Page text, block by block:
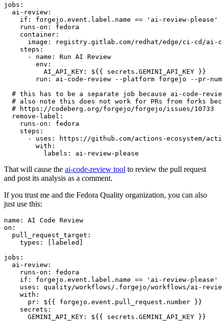
jobs :
ai-review :
if :
forgejo.event.label.name == 'ai-review-please'
runs-on :
fedora
container :
image :
registry.gitlab.com/redhat/edge/ci-cd/ai-
steps :
-
name :
Run AI Review
env :
AI_API_KEY :
${{ secrets.GEMINI_API_KEY }}
run :
ai-code-review --platform forgejo --pr-
# this has to be a separate job because ai-code-
# also note this does not work for PRs from forks
# https://codeberg.org/forgejo/forgejo/issues/10733
remove-label :
runs-on :
fedora
steps :
-
uses :
https://github.com/actions-ecosystem/action-
with :
labels : ai-review-please
That will cause the ai-code-review tool to review the pull request
and post its analysis as a comment.
If you trust me and the Fedora Quality organization, you can also
just use this:
name :
AI Code Review
on :
pull_request_target :
types : [ labeled ]
jobs :
ai-review :
runs-on :
fedora
if :
forgejo.event.label.name == 'ai-review-please'
uses :
quality/workflows/.forgejo/workflows/ai-
with :
pr :
${{ forgejo.event.pull_request.number }}
secrets :
GEMINI_API_KEY : ${{ secrets.GEMINI_API_KEY }}